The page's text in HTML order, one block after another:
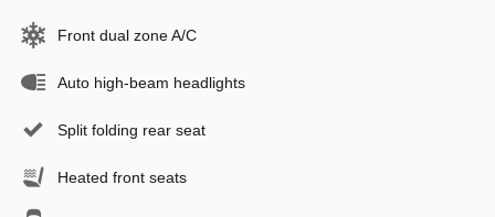
Front dual zone A/C
Auto high-beam headlights
Split folding rear seat
Heated front seats